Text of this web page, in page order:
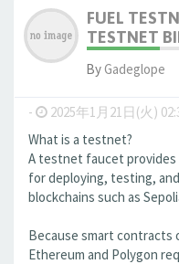
FUEL
TESTNET
ByGadeglope
- 2025年1月21日(火)
What is a testnet?
A testnet faucet
for deploying, testing,
blockchains such as
Because smart contracts
Ethereum and Polygon